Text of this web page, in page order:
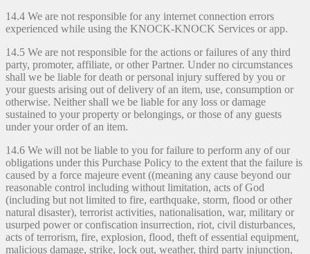
14.4 We are not responsible for any internet connection errors
experienced while using the KNOCK-KNOCK Services or app.
14.5 We are not responsible for the actions or failures of any third
party, promoter, affiliate, or other Partner. Under no circumstances
shall we be liable for death or personal injury suffered by you or
your guests arising out of delivery of an item, use, consumption or
otherwise. Neither shall we be liable for any loss or damage
sustained to your property or belongings, or those of any guests
under your order of an item.
14.6 We will not be liable to you for failure to perform any of our
obligations under this Purchase Policy to the extent that the failure is
caused by a force majeure event ((meaning any cause beyond our
reasonable control including without limitation, acts of God
(including but not limited to fire, earthquake, storm, flood or other
natural disaster), terrorist activities, nationalisation, war, military or
usurped power or confiscation insurrection, riot, civil disturbances,
acts of terrorism, fire, explosion, flood, theft of essential equipment,
malicious damage, strike, lock out, weather, third party injunction,